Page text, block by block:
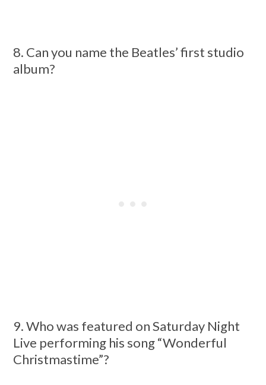
8. Can you name the Beatles’ first studio
album?
9. Who was featured on Saturday Night
Live performing his song “Wonderful
Christmastime”?